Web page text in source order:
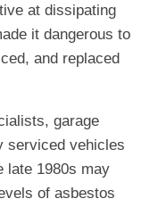
at dissipating
it dangerous to
and replaced
garage
serviced vehicles
late 1980s may
of asbestos